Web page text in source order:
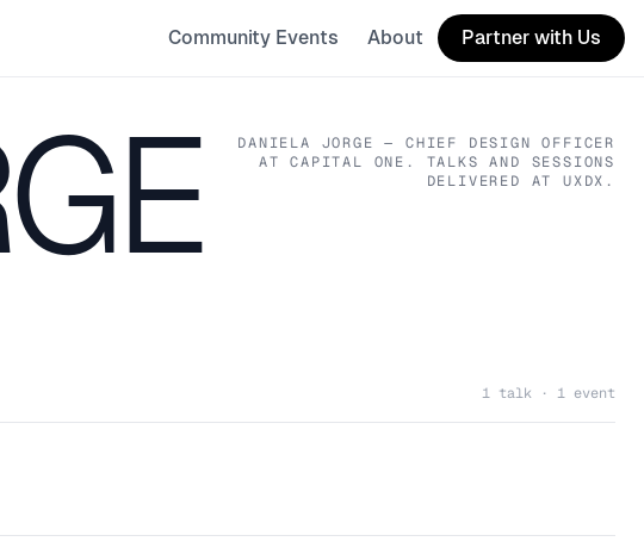
Community Events About Partner with Us
DANIELA JORGE — CHIEF DESIGN OFFICER
AT CAPITAL ONE . TALKS AND SESSIONS
DELIVERED AT UXDX.
1 talk · 1 event